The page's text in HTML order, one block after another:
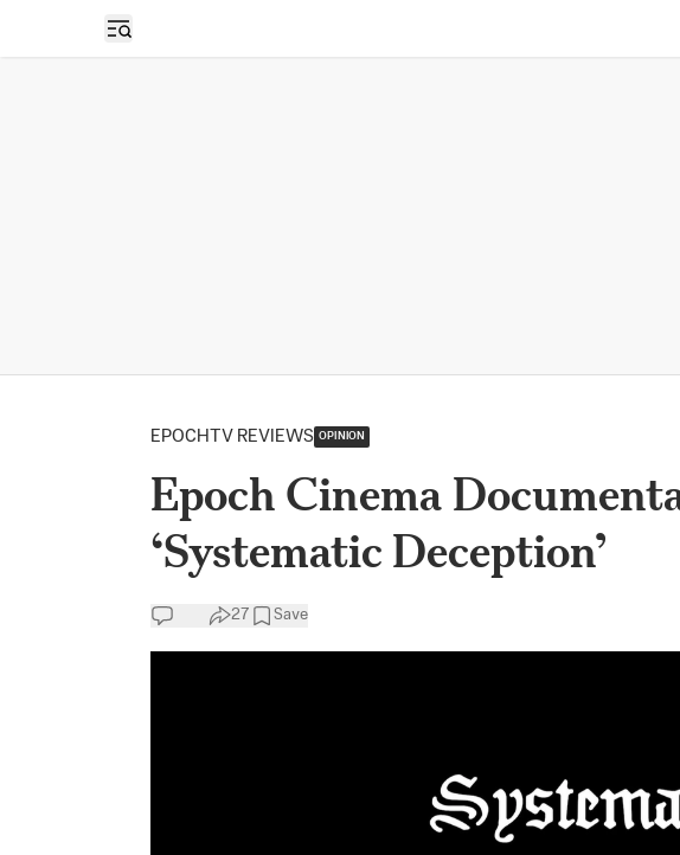
Open sidebar
EPOCHTV REVIEWS OPINION
Epoch Cinema
‘Systematic Deception’
27 Save